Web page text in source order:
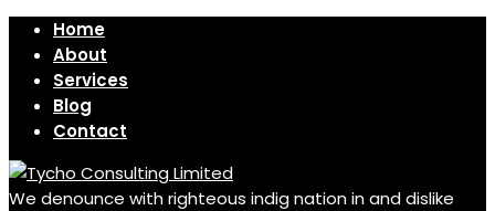
Home
About
Services
Blog
Contact
We denounce with righteous indig nation in and dislike